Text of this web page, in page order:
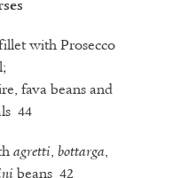
with Prosecco
fava beans and
44
agretti, bottarga,
beans 42